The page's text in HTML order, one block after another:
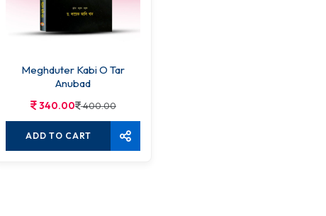
Meghduter Kabi O Tar
Anubad
340.00 400.00
ADD TO CART